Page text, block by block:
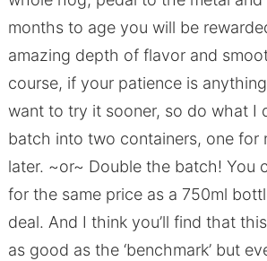
months to age you will be
amazing depth of flavor and
course, if your patience is anything
want to try it sooner, so do what I
batch into two containers, one for
later. ~or~ Double the batch! You
for the same price as a 750ml
deal. And I think you’ll find that
as good as the ‘benchmark’ but